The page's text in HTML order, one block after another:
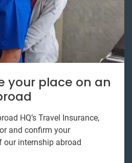
your place on an
HQ’s Travel Insurance,
and confirm your
our internship abroad